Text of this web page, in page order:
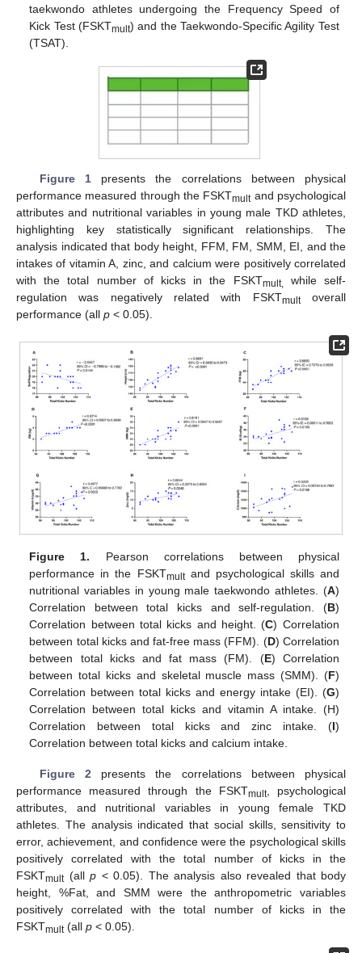
taekwondo athletes undergoing the Frequency Speed of
Kick Test (FSKTmult) and the Taekwondo-Specific Agility Test
(TSAT).
Figure 1presents the correlations between physical
performance measured through the FSKTmultand psychological
attributes and nutritional variables in young male TKD athletes,
highlighting key statistically significant relationships. The
analysis indicated that body height, FFM, FM, SMM, EI, and the
intakes of vitamin A, zinc, and calcium were positively correlated
with the total number of kicks in the FSKTmult, while self-
regulation was negatively related with FSKTmultoverall
performance (all p < 0.05).
Figure 1. Pearson correlations between physical
performance in the FSKTmultand psychological skills and
nutritional variables in young male taekwondo athletes. (A)
Correlation between total kicks and self-regulation. (B)
Correlation between total kicks and height. (C) Correlation
between total kicks and fat-free mass (FFM). (D) Correlation
between total kicks and fat mass (FM). (E) Correlation
between total kicks and skeletal muscle mass (SMM). (F)
Correlation between total kicks and energy intake (EI). (G)
Correlation between total kicks and vitamin A intake. (H)
Correlation between total kicks and zinc intake. (I)
Correlation between total kicks and calcium intake.
Figure 2presents the correlations between physical
performance measured through the FSKTmult, psychological
attributes, and nutritional variables in young female TKD
athletes. The analysis indicated that social skills, sensitivity to
error, achievement, and confidence were the psychological skills
positively correlated with the total number of kicks in the
FSKTmult(all p < 0.05). The analysis also revealed that body
height, %Fat, and SMM were the anthropometric variables
positively correlated with the total number of kicks in the
FSKTmult(all p < 0.05).